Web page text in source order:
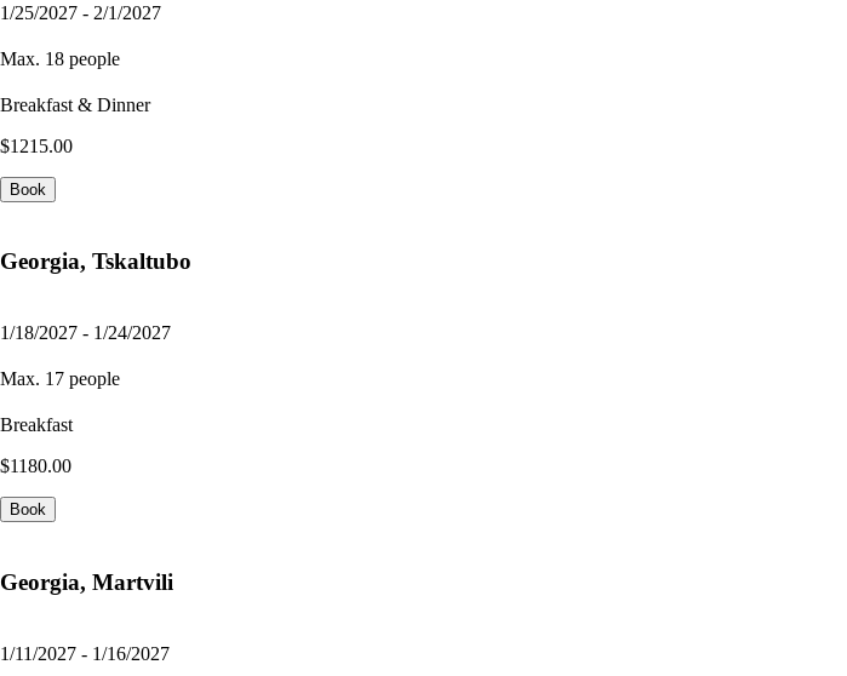
1/25/2027 - 2/1/2027
Max. 18 people
Breakfast & Dinner
$1215.00
Book
Georgia, Tskaltubo
1/18/2027 - 1/24/2027
Max. 17 people
Breakfast
$1180.00
Book
Georgia, Martvili
1/11/2027 - 1/16/2027